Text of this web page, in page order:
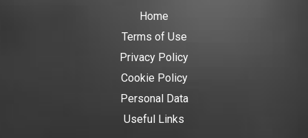
Home
Terms of Use
Privacy Policy
Cookie Policy
Personal Data
Useful Links